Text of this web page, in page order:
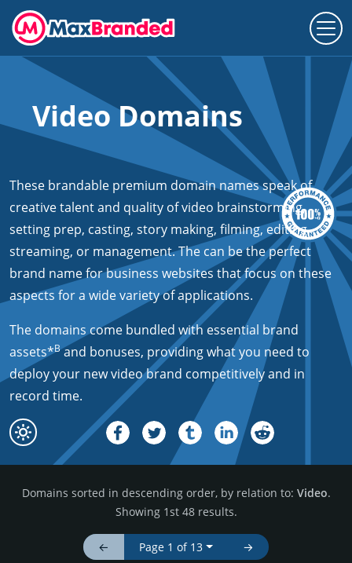
Video Domains
These brandable premium domain names speak of
creative talent and quality of video brainstorming,
setting prep, casting, story making, filming, editing,
streaming, or management. The can be the perfect
brand name for business websites that focus on these
aspects for a wide variety of applications.
The domains come bundled with essential brand
assets*Band bonuses, providing what you need to
deploy your new video brand competitively and in
record time.
Domains sorted in descending order, by relation to: Video.
Showing 1st 48 results.
← Page 1 of 13 →